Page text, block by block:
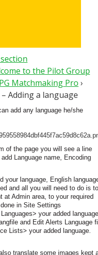
to the Pilot Group
PG Matchmaking Pro ›
Adding a language
add any language he/she
of the page you will see a line
Language name, Encoding
your language, English
and all you will need to do is to
at Admin area, to your required
in Site Settings
your added
and Edit Alerts Language
Lists> your added language.
translate some images kept